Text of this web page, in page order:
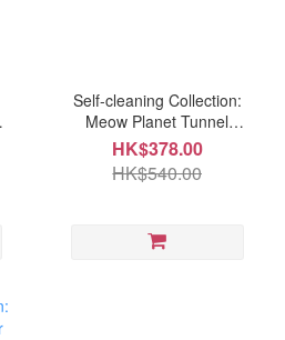
Self-cleaning Collection:
Meow Planet Tunnel
Bolster (AT3198B)
HK$378.00
HK$540.00